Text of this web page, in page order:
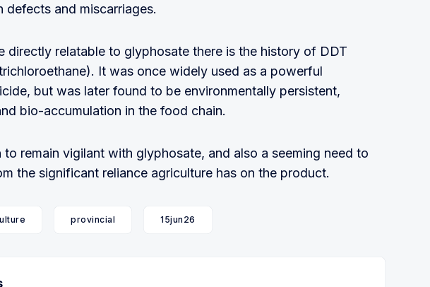
defects and miscarriages.
directly relatable to glyphosate there is the history of DDT
It was once widely used as a powerful
but was later found to be environmentally persistent,
bio-accumulation in the food chain.
to remain vigilant with glyphosate, and also a seeming need to
the significant reliance agriculture has on the product.
provincial 15jun26